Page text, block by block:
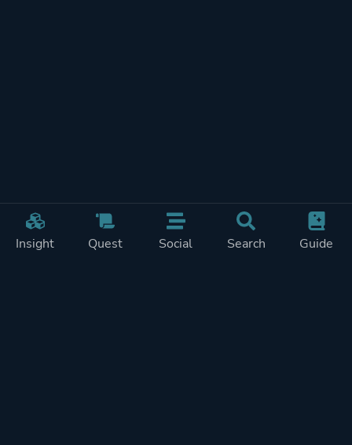
Insight Quest Social Search Guide